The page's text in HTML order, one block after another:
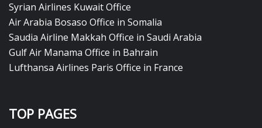
Syrian Airlines Kuwait Office
Air Arabia Bosaso Office in Somalia
Saudia Airline Makkah Office in Saudi Arabia
Gulf Air Manama Office in Bahrain
Lufthansa Airlines Paris Office in France
TOP PAGES